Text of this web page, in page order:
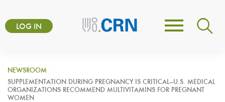
toUser
menu
LOG IN
Toggle
NEWSROOM
SUPPLEMENTATION DURING PREGNANCY IS CRITICAL—U.S. MEDICAL
ORGANIZATIONS RECOMMEND MULTIVITAMINS FOR PREGNANT
WOMEN